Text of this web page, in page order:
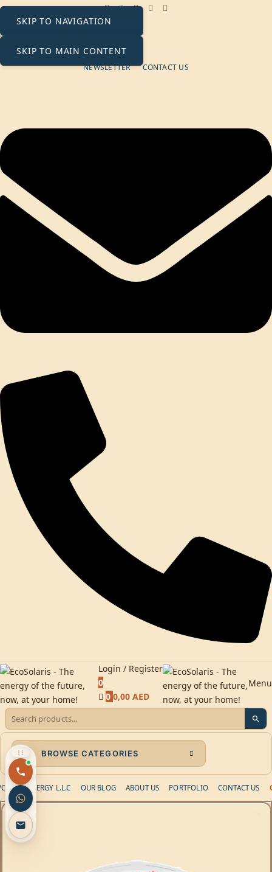
SKIP TO NAVIGATION
SKIP TO MAIN CONTENT
+971 58 511 8662
contact@ecosolaris.ae
Monday - Friday: 09:00 - 18:00
NEWSLETTER CONTACT US
Login / Register
0
0 0,00 AED
Menu
BROWSE CATEGORIES
ENERGY L.L.C OUR BLOG ABOUT US PORTFOLIO CONTACT US